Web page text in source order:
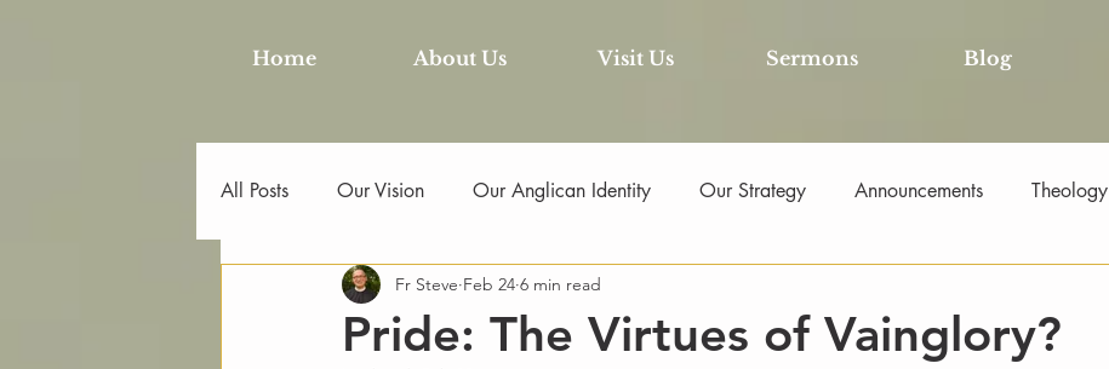
Home About Us Visit Us Sermons Blog
All Posts Our Vision Our Anglican Identity Our Strategy Announcements Theology
Pride: The Virtues of Vainglory?
Fr Steve Feb 24 6 min read